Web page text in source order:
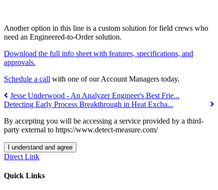
Another option in this line is a custom solution for field crews who
need an Engineered-to-Order solution.
Download the full info sheet with features, specifications, and
approvals.
Schedule a call with one of our Account Managers today.
Jesse Underwood - An Analyzer Engineer's Best Frie...
Detecting Early Process Breakthrough in Heat Excha...
By accepting you will be accessing a service provided by a third-
party external to https://www.detect-measure.com/
I understand and agree
Direct Link
Quick Links